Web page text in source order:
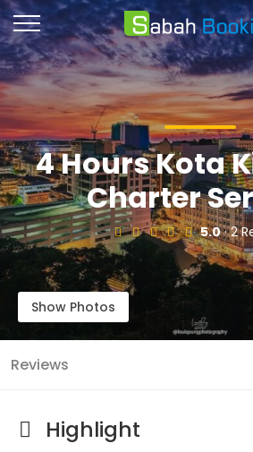
4 Hours Kota
Charter
5.0· 2
Show Photos
Reviews
Highlight